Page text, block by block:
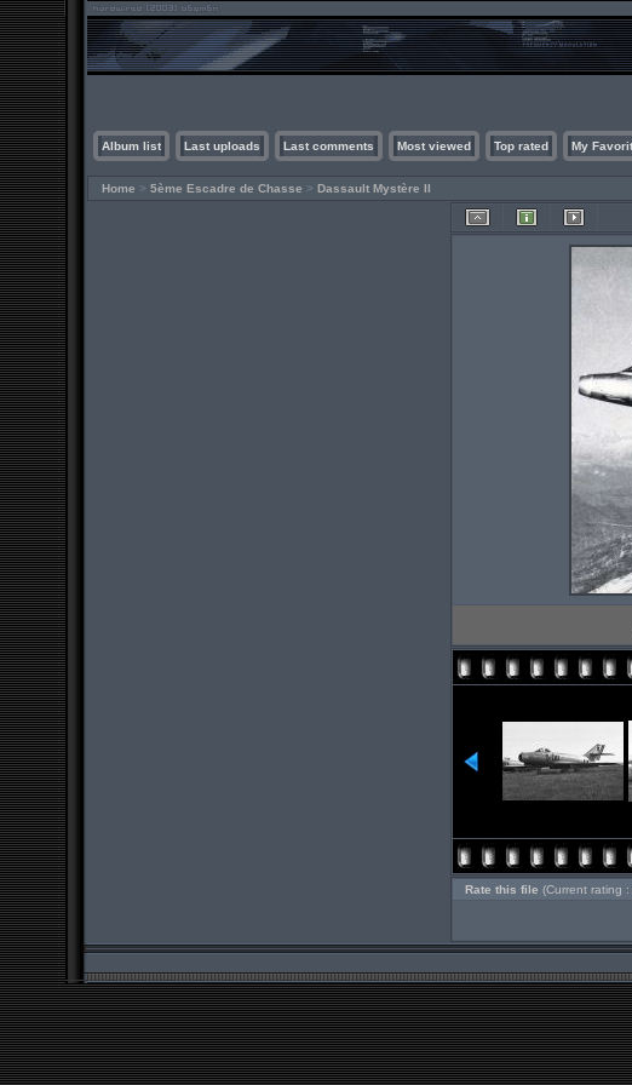
Album list Last uploads Last comments Most viewed Top rated My
Home > 5ème Escadre de Chasse > Dassault Mystère II
Rate this file (Current rating